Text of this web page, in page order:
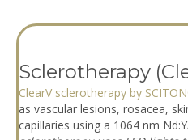
Sclerotherapy
ClearV sclerotherapy by
as vascular lesions, rosacea,
capillaries using a 1064 nm